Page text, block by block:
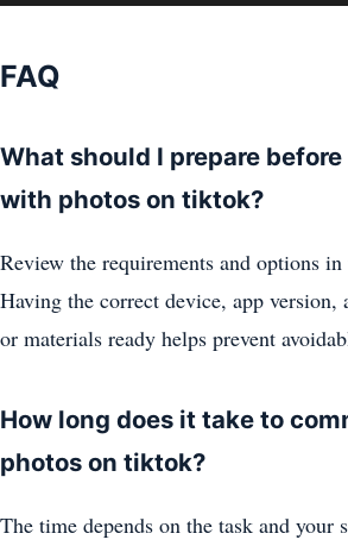
FAQ
What should I prepare
with photos on tiktok?
Review the requirements and options
Having the correct device, app version,
or materials ready helps prevent
How long does it take to
photos on tiktok?
The time depends on the task and your